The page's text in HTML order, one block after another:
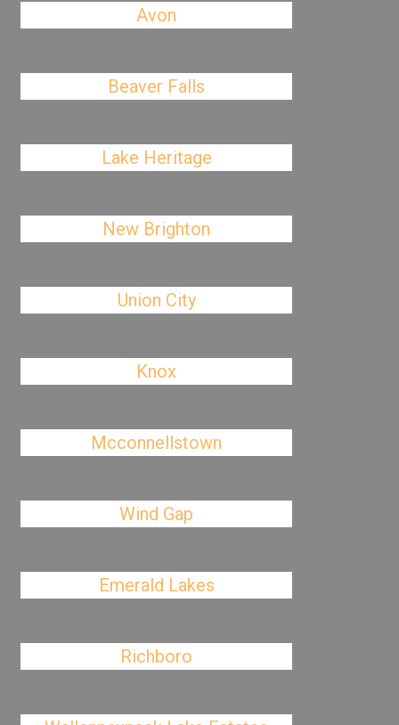
Avon
Beaver Falls
Lake Heritage
New Brighton
Union City
Knox
Mcconnellstown
Wind Gap
Emerald Lakes
Richboro